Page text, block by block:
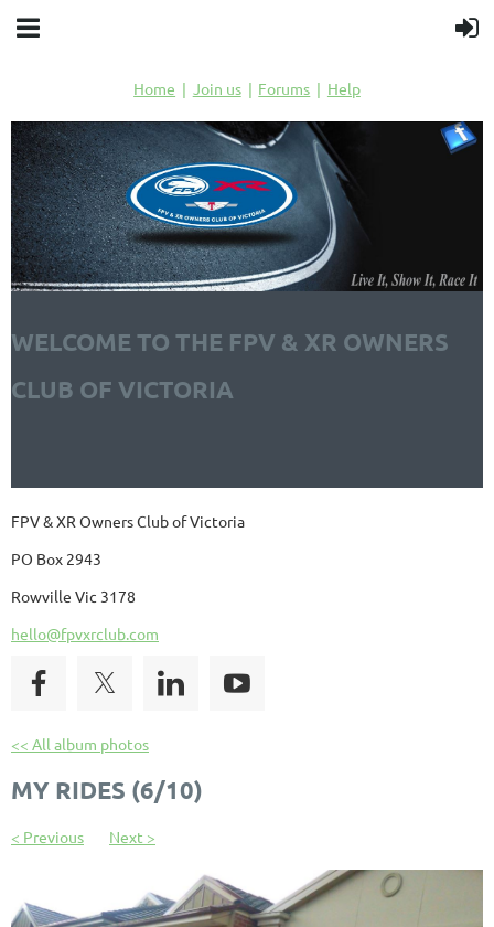
Home Join us Forums Help
WELCOME TO THE FPV & XR OWNERS
CLUB OF VICTORIA
FPV & XR Owners Club of Victoria
PO Box 2943
Rowville Vic 3178
hello@fpvxrclub.com
<< All album photos
MY RIDES (6/10)
< Previous Next >